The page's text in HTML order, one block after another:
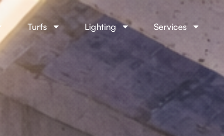
Turfs Lighting Services